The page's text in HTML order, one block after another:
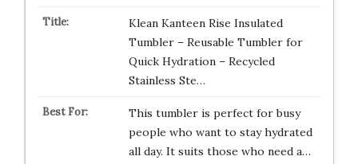
Klean Kanteen Rise Insulated
Tumbler – Reusable Tumbler for
Quick Hydration – Recycled
Stainless Ste…
This tumbler is perfect for busy
people who want to stay hydrated
all day. It suits those who need a…